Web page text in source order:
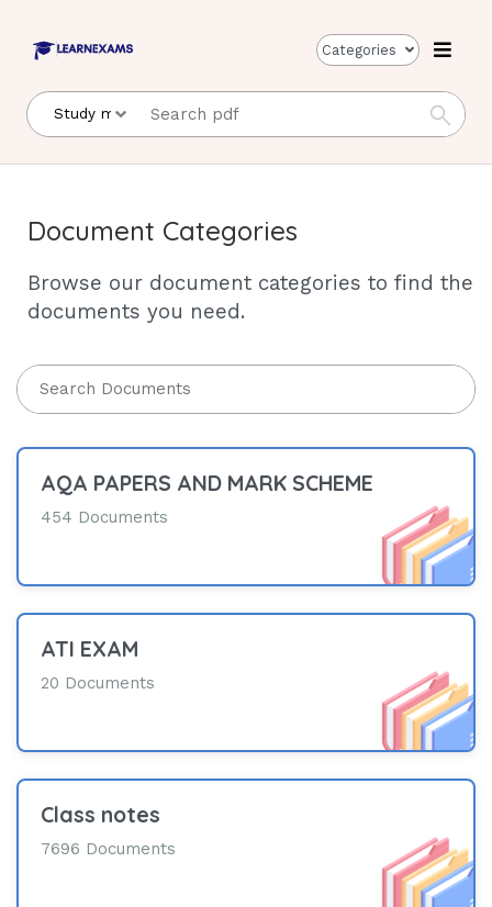
Categories
Document Categories
Browse our document categories to find the
documents you need.
AQA PAPERS AND MARK SCHEME
454 Documents
ATI EXAM
20 Documents
Class notes
7696 Documents